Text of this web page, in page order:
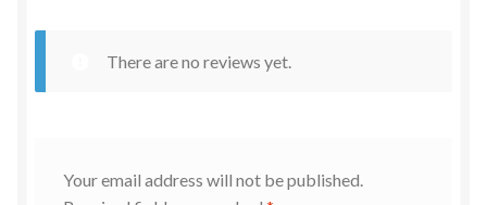
There are no reviews yet.
Your email address will not be published.